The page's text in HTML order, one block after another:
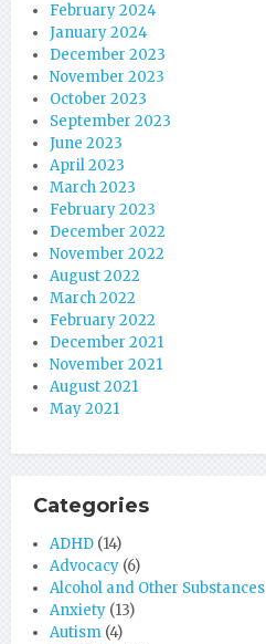
February 2024
January 2024
December 2023
November 2023
October 2023
September 2023
June 2023
April 2023
March 2023
February 2023
December 2022
November 2022
August 2022
March 2022
February 2022
December 2021
November 2021
August 2021
May 2021
Categories
ADHD (14)
Advocacy (6)
Alcohol and Other Substances
Anxiety (13)
Autism (4)